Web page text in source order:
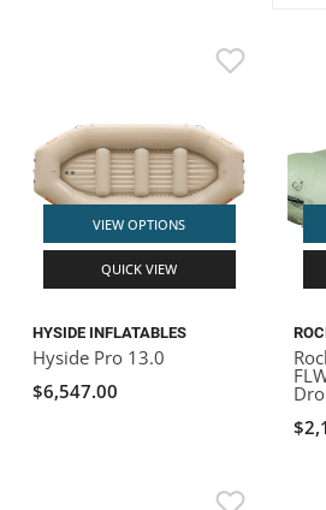
VIEW OPTIONS
QUICK VIEW
HYSIDE INFLATABLES
Hyside Pro 13.0
$6,547.00
VANGUARD
BADFISH
RIO CRAFT
STRAPS
ROOF RACKS
STORAGE / TRANSPORT
RIVER ART